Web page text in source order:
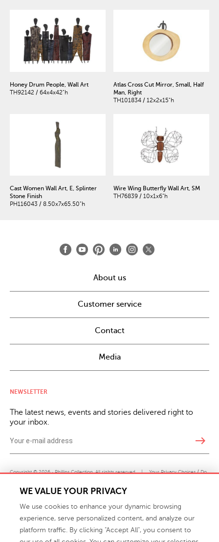
Honey Drum People, Wall Art
TH92142 / 64x4x42"h
Atlas Cross Cut Mirror, Small, Half
Man, Right
TH101834 / 12x2x15"h
Cast Women Wall Art, E, Splinter
Stone Finish
PH116043 / 8.50x7x65.50"h
Wire Wing Butterfly Wall Art, SM
TH76839 / 10x1x6"h
About us
Customer service
Contact
Media
NEWSLETTER
The latest news, events and stories delivered right to
your inbox.
east
Copyright © 2026 · Phillips Collection. All rights reserved. | Your Privacy Choices / Do
Not Sell or Share My Personal Information
WE VALUE YOUR PRIVACY
We use cookies to enhance your dynamic browsing
experience, serve personalized content, and analyze our
platform traffic. By clicking "Accept All", you consent to